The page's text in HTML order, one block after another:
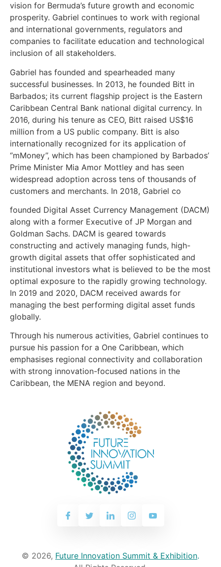
vision for Bermuda’s future growth and economic
prosperity. Gabriel continues to work with regional
and international governments, regulators and
companies to facilitate education and technological
inclusion of all stakeholders.
Gabriel has founded and spearheaded many
successful businesses. In 2013, he founded Bitt in
Barbados; its current flagship project is the Eastern
Caribbean Central Bank national digital currency. In
2016, during his tenure as CEO, Bitt raised US$16
million from a US public company. Bitt is also
internationally recognized for its application of
‘’mMoney’’, which has been championed by Barbados’
Prime Minister Mia Amor Mottley and has seen
widespread adoption across tens of thousands of
customers and merchants. In 2018, Gabriel co
founded Digital Asset Currency Management (DACM)
along with a former Executive of JP Morgan and
Goldman Sachs. DACM is geared towards
constructing and actively managing funds, high-
growth digital assets that offer sophisticated and
institutional investors what is believed to be the most
optimal exposure to the rapidly growing technology.
In 2019 and 2020, DACM received awards for
managing the best performing digital asset funds
globally.
Through his numerous activities, Gabriel continues to
pursue his passion for a One Caribbean, which
emphasises regional connectivity and collaboration
with strong innovation-focused nations in the
Caribbean, the MENA region and beyond.
© 2026, Future Innovation Summit & Exhibition.